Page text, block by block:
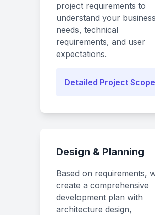
project requirements to
understand your business
needs, technical
requirements, and user
expectations.
Detailed Project Scope
Design & Planning
Based on requirements,
create a comprehensive
development plan with
architecture design,